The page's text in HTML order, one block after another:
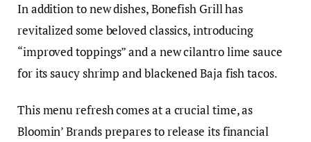
In addition to new dishes, Bonefish Grill has
revitalized some beloved classics, introducing
“improved toppings” and a new cilantro lime sauce
for its saucy shrimp and blackened Baja fish tacos.
This menu refresh comes at a crucial time, as
Bloomin’ Brands prepares to release its financial